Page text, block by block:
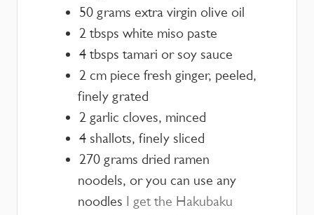
50 grams extra virgin olive oil
2 tbsps white miso paste
4 tbsps tamari or soy sauce
2 cm piece fresh ginger, peeled,
finely grated
2 garlic cloves, minced
4 shallots, finely sliced
270 grams dried ramen
noodels, or you can use any
noodles I get the Hakubaku